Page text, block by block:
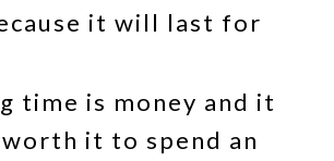
it will last for
time is money and it
worth it to spend an